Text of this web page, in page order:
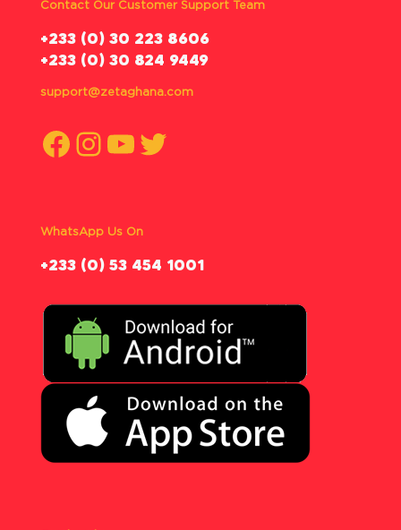
Contact Our Customer Support Team
‪+233 (0) 30 223 8606
+233 (0) 30 824 9449
support@zetaghana.com
Facebook
Instagram
YouTube
Twitter
WhatsApp Us On
‪+233 (0) 53 454 1001